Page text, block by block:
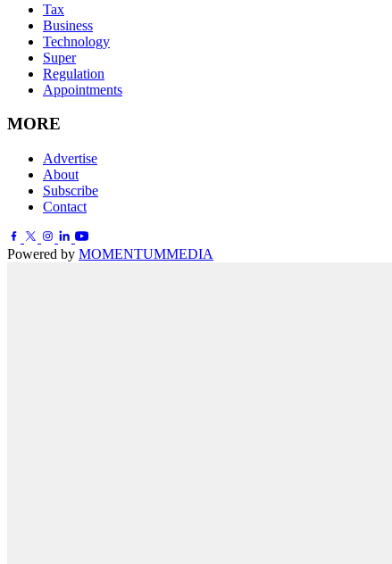
Tax
Business
Technology
Super
Regulation
Appointments
MORE
Advertise
About
Subscribe
Contact
Powered by MOMENTUMMEDIA